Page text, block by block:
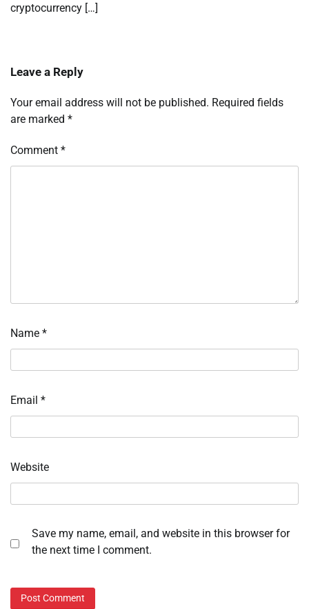
cryptocurrency […]
Leave a Reply
Your email address will not be published. Required fields
are marked *
Comment *
Name *
Email *
Website
Save my name, email, and website in this browser for
the next time I comment.